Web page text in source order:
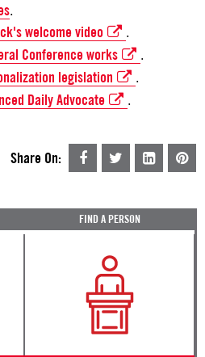
.
welcome video .
Conference works .
legislation .
Daily Advocate .
Share On:
FIND A PERSON